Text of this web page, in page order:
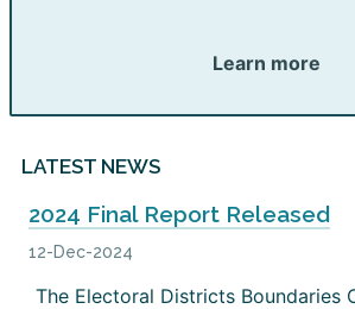
Learn more
LATEST NEWS
2024 Final Report Released
12-Dec-2024
The Electoral Districts Boundaries